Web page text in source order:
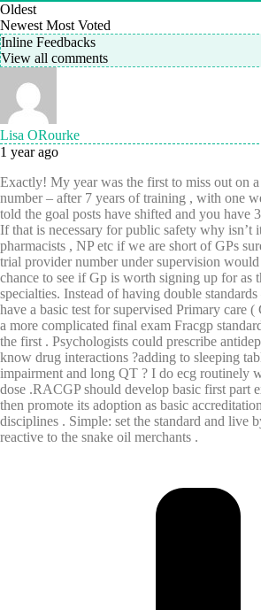
Oldest
Newest Most Voted
Inline Feedbacks
View all comments
Lisa ORourke
1 year ago
Exactly! My year was the first to miss out on
number – after 7 years of training , with one
told the goal posts have shifted and you have
If that is necessary for public safety why isn’t
pharmacists , NP etc if we are short of GPs
trial provider number under supervision
chance to see if Gp is worth signing up for as
specialties. Instead of having double
have a basic test for supervised Primary care (
a more complicated final exam Fracgp
the first . Psychologists could prescribe
know drug interactions ?adding to sleeping
impairment and long QT ? I do ecg routinely
dose .RACGP should develop basic first part
then promote its adoption as basic
disciplines . Simple: set the standard and live
reactive to the snake oil merchants .